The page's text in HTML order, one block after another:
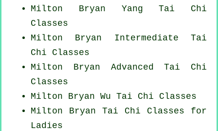
Milton Bryan YangTai Chi
Classes
Milton Bryan Intermediate Tai
Chi Classes
Milton Bryan AdvancedTai Chi
Classes
Milton Bryan Wu Tai Chi Classes
Milton Bryan Tai Chi Classes for
Ladies